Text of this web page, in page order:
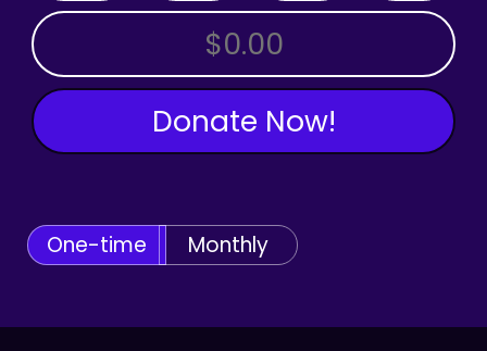
OTHER AMOUNT
Donate Now!
One-time Monthly